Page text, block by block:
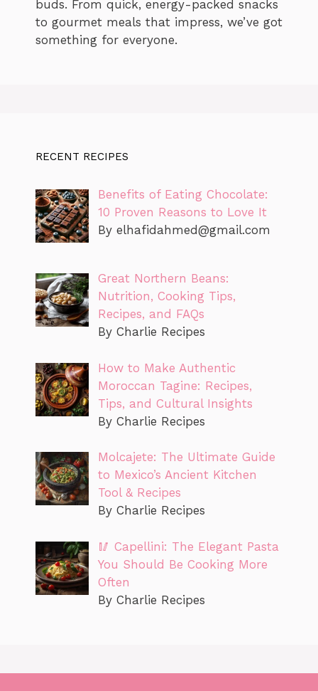
buds. From quick, energy-packed snacks
to gourmet meals that impress, we’ve got
something for everyone.
RECENT RECIPES
Benefits of Eating Chocolate:
10 Proven Reasons to Love It
By elhafidahmed@gmail.com
Great Northern Beans:
Nutrition, Cooking Tips,
Recipes, and FAQs
By Charlie Recipes
How to Make Authentic
Moroccan Tagine: Recipes,
Tips, and Cultural Insights
By Charlie Recipes
Molcajete: The Ultimate Guide
to Mexico’s Ancient Kitchen
Tool & Recipes
By Charlie Recipes
🥢 Capellini: The Elegant Pasta
You Should Be Cooking More
Often
By Charlie Recipes